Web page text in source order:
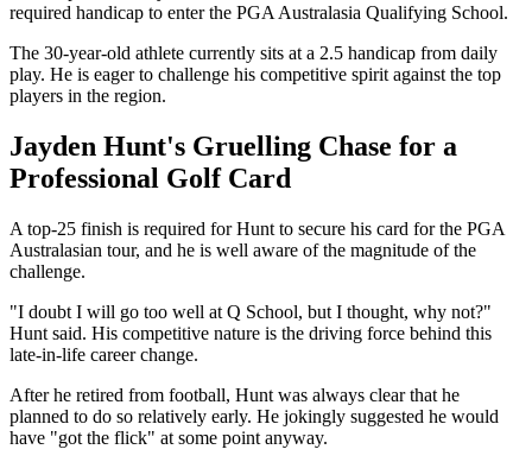
required handicap to enter the PGA Australasia Qualifying School.
The 30-year-old athlete currently sits at a 2.5 handicap from daily
play. He is eager to challenge his competitive spirit against the top
players in the region.
Jayden Hunt's Gruelling Chase for a
Professional Golf Card
A top-25 finish is required for Hunt to secure his card for the PGA
Australasian tour, and he is well aware of the magnitude of the
challenge.
"I doubt I will go too well at Q School, but I thought, why not?"
Hunt said. His competitive nature is the driving force behind this
late-in-life career change.
After he retired from football, Hunt was always clear that he
planned to do so relatively early. He jokingly suggested he would
have "got the flick" at some point anyway.